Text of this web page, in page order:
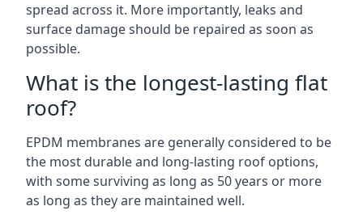
spread across it. More importantly, leaks and
surface damage should be repaired as soon as
possible.
What is the longest-lasting flat
roof?
EPDM membranes are generally considered to be
the most durable and long-lasting roof options,
with some surviving as long as 50 years or more
as long as they are maintained well.